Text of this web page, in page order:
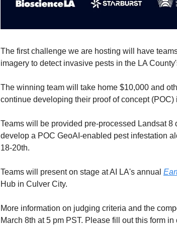
The first challenge we are hosting will have
imagery to detect invasive pests in the LA
The winning team will take home $10,000 and
continue developing their proof of concept
Teams will be provided pre-processed Landsat
develop a POC GeoAI-enabled pest infestation
18-20th.
Teams will present on stage at AI LA's annual
Hub in Culver City.
More information on judging criteria and the
March 8th at 5 pm PST. Please fill out this form